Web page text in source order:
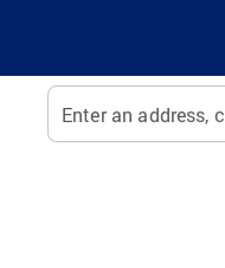
Enter an address,